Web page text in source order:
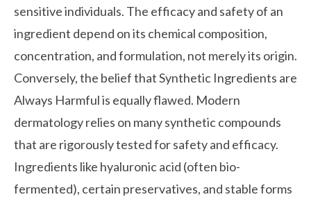
sensitive individuals. The efficacy and safety of an
ingredient depend on its chemical composition,
concentration, and formulation, not merely its origin.
Conversely, the belief that Synthetic Ingredients are
Always Harmful is equally flawed. Modern
dermatology relies on many synthetic compounds
that are rigorously tested for safety and efficacy.
Ingredients like hyaluronic acid (often bio-
fermented), certain preservatives, and stable forms